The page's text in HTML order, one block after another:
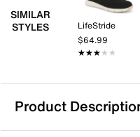
SIMILAR
STYLES
LifeStride
$64.99
★★★★★
★★★★★
Product